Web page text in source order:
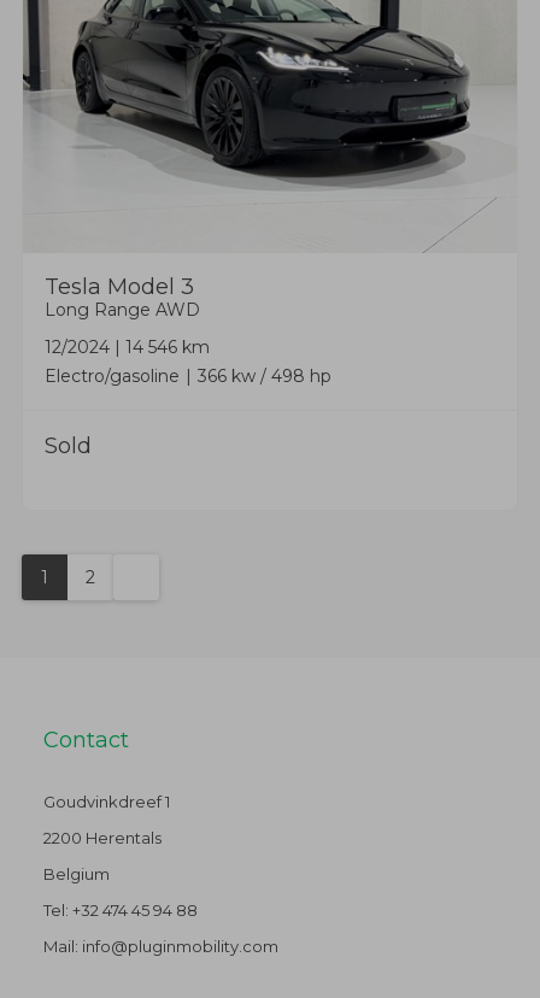
Tesla Model 3
Long Range AWD
12/2024 | 14 546 km
Electro/gasoline
366 kw / 498 hp
Sold
1 2
Contact
Goudvinkdreef 1
2200 Herentals
Belgium
Tel: +32 474 45 94 88
Mail: info@pluginmobility.com